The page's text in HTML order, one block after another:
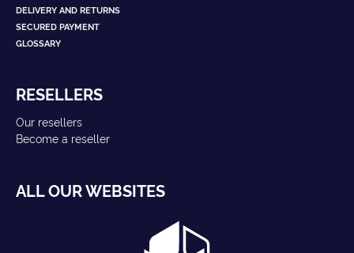
DELIVERY AND RETURNS
SECURED PAYMENT
GLOSSARY
RESELLERS
Our resellers
Become a reseller
ALL OUR WEBSITES